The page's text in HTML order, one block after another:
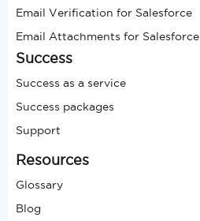
Email Verification for Salesforce
Email Attachments for Salesforce
Success
Success as a service
Success packages
Support
Resources
Glossary
Blog